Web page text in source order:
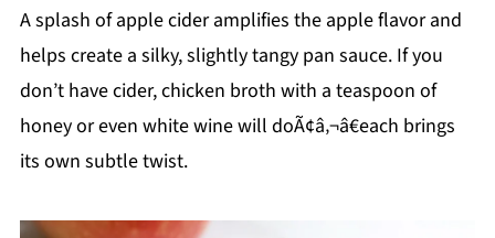
A splash of apple cider amplifies the apple flavor and
helps create a silky, slightly tangy pan sauce. If you
don’t have cider, chicken broth with a teaspoon of
honey or even white wine will doÃ¢â‚¬â€each brings
its own subtle twist.